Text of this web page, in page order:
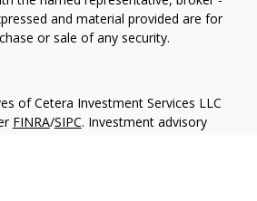
and material provided are for
or sale of any security.
of Cetera Investment Services LLC
FINRA/SIPC. Investment advisory